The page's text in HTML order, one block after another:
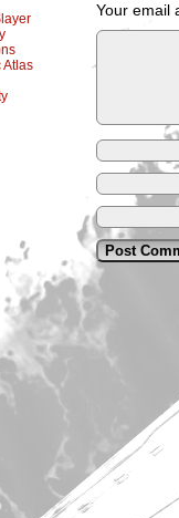
Atlas
Your email